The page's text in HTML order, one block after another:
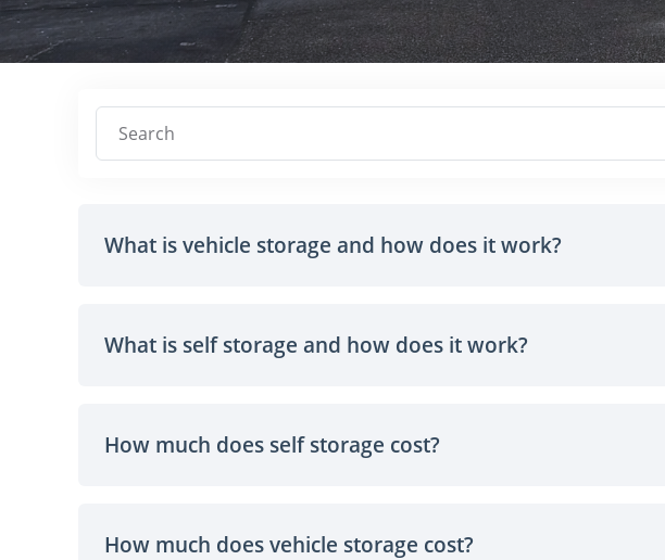
Search
What is vehicle storage and how does it work?
What is self storage and how does it work?
How much does self storage cost?
How much does vehicle storage cost?